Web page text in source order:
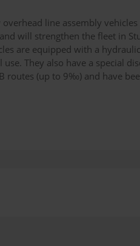
line assembly vehicles
will strengthen the fleet in
are equipped with a
They also have a special
routes (up to 9‰) and have